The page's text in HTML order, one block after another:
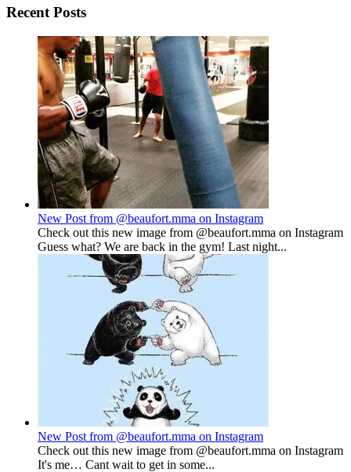
Recent Posts
New Post from @beaufort.mma on Instagram
Check out this new image from @beaufort.mma on Instagram
Guess what? We are back in the gym! Last night...
New Post from @beaufort.mma on Instagram
Check out this new image from @beaufort.mma on Instagram
It's me… Cant wait to get in some...